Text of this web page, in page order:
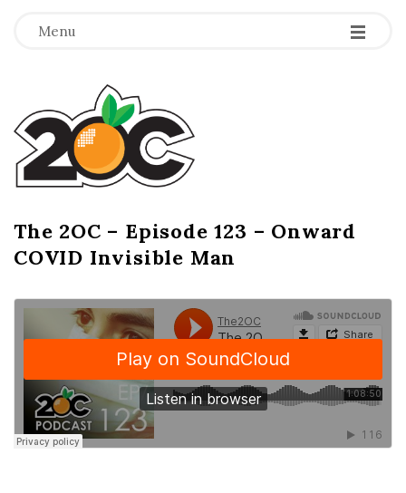
Menu -
-
-
T
h
e
2
O
C
The 2OC – Episode 123 – Onward
COVID Invisible Man